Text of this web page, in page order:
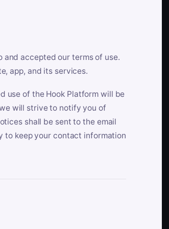
and accepted our terms of use.
app, and its services.
use of the Hook Platform will be
will strive to notify you of
shall be sent to the email
to keep your contact information